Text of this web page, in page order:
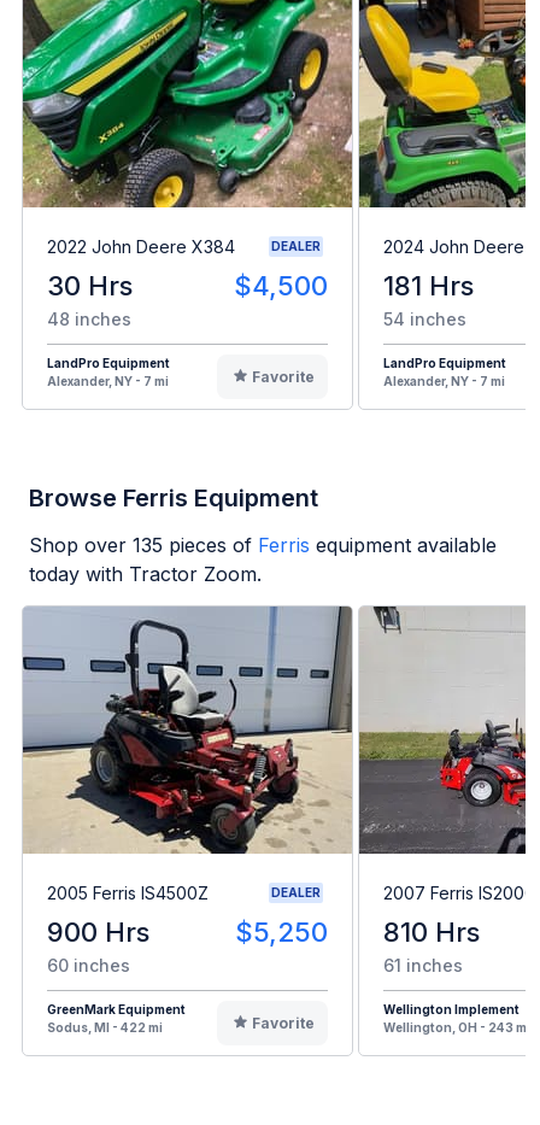
2022 John Deere X384 DEALER
30 Hrs $4,500
48 inches
LandPro Equipment
Alexander, NY - 7 mi
Favorite
2024 John Deere
181 Hrs
54 inches
LandPro Equipment
Alexander, NY - 7 mi
Browse Ferris Equipment
Shop over 135 pieces of Ferris equipment available
today with Tractor Zoom.
2005 Ferris IS4500Z DEALER
900 Hrs $5,250
60 inches
GreenMark Equipment
Sodus, MI - 422 mi
Favorite
2007 Ferris
810 Hrs
61 inches
Wellington Implement
Wellington, OH - 243 mi